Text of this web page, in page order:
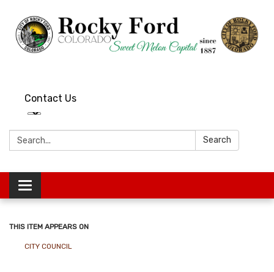
Contact Us
Search: Search
Toggle
navigation
THIS ITEM APPEARS ON
CITY COUNCIL